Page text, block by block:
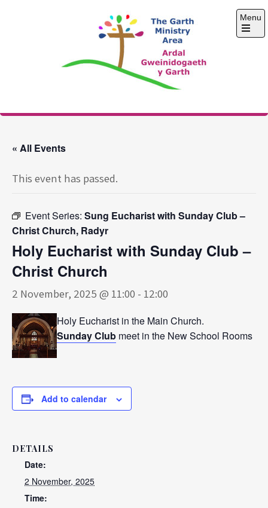
The Garth Ministry
Menu
Open
« All Events
This event has passed.
Event Series: Sung Eucharist with Sunday Club –
Christ Church, Radyr
Holy Eucharist with Sunday Club –
Christ Church
2 November, 2025 @ 11:00 - 12:00
Holy Eucharist in the Main Church.
Sunday Club meet in the New School Rooms
Add to calendar
DETAILS
Date:
2 November, 2025
Time: